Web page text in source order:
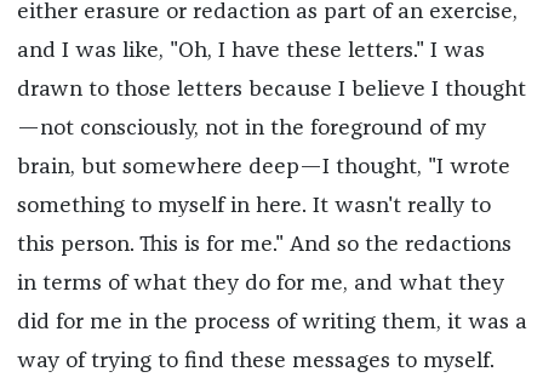
either erasure or redaction as part of an exercise,
and I was like, "Oh, I have these letters." I was
drawn to those letters because I believe I thought
—not consciously, not in the foreground of my
brain, but somewhere deep—I thought, "I wrote
something to myself in here. It wasn't really to
this person. This is for me." And so the redactions
in terms of what they do for me, and what they
did for me in the process of writing them, it was a
way of trying to find these messages to myself.